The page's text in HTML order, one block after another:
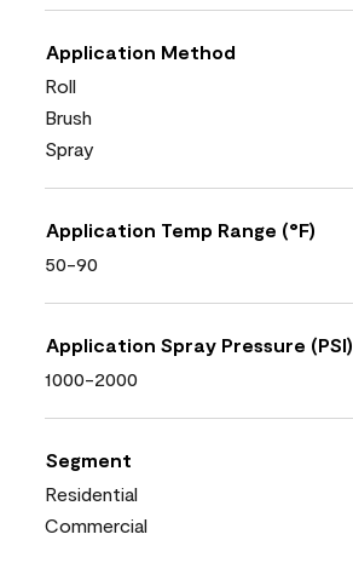
Application Method
Roll
Brush
Spray
Application Temp Range (°F)
50-90
Application Spray Pressure (PSI)
1000-2000
Segment
Residential
Commercial